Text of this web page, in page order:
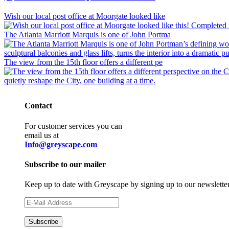
Wish our local post office at Moorgate looked like
The Atlanta Marriott Marquis is one of John Portma
The view from the 15th floor offers a different pe
Contact
For customer services you can
email us at
Info@greyscape.com
Subscribe to our mailer
Keep up to date with Greyscape by signing up to our